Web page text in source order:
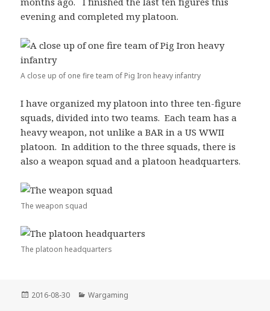
evening and completed my platoon.
A close up of one fire team of Pig Iron heavy infantry
I have organized my platoon into three ten-figure
squads, divided into two teams. Each team has a
heavy weapon, not unlike a BAR in a US WWII
platoon. In addition to the three squads, there is
also a weapon squad and a platoon headquarters.
The weapon squad
The platoon headquarters
Posted
2016-08-30 Categories
Wargaming